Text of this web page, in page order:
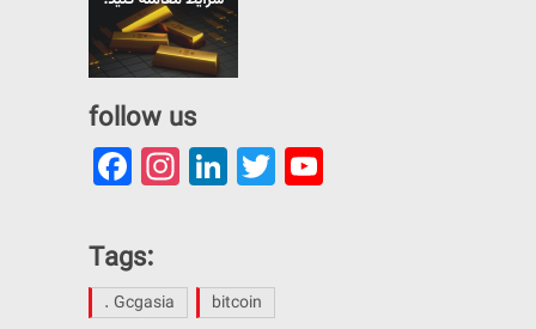
follow us
Facebook
Instagram
LinkedIn
TwitterYouTube
Channel
Tags:
. Gcgasia
bitcoin